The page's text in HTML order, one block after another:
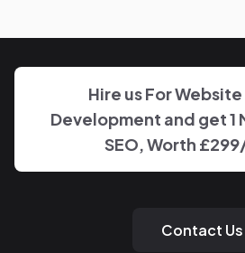
Supplier, without needing to
Hire us For
Development and get 1
SEO, Worth
Contact Us